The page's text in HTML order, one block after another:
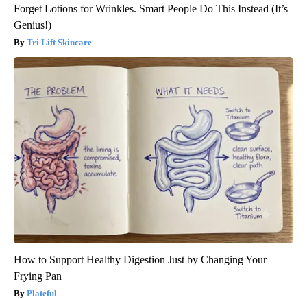
Forget Lotions for Wrinkles. Smart People Do This Instead (It’s
Genius!)
Tri Lift Skincare
How to Support Healthy Digestion Just by Changing Your
Frying Pan
Plateful